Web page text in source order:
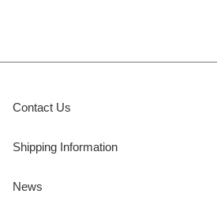
Contact Us
Shipping Information
News